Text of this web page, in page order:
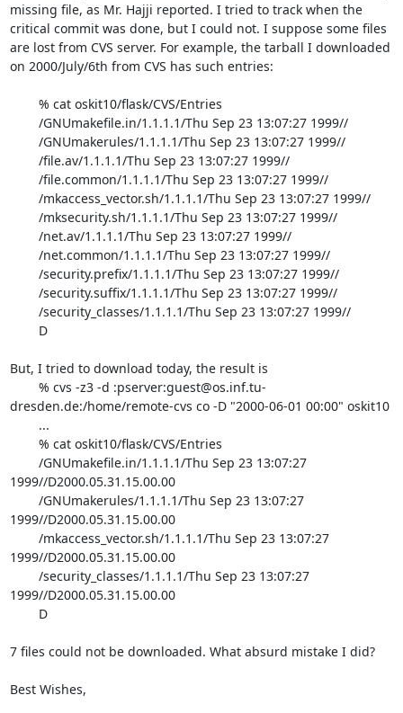
missing file, as Mr. Hajji reported. I tried to track when the
critical commit was done, but I could not. I suppose some files
are lost from CVS server. For example, the tarball I downloaded
on 2000/July/6th from CVS has such entries:
But, I tried to download today, the result is
dresden.de:/home/remote-cvs co -D "2000-06-01 00:00" oskit10
1999//D2000.05.31.15.00.00
1999//D2000.05.31.15.00.00
1999//D2000.05.31.15.00.00
1999//D2000.05.31.15.00.00
7 files could not be downloaded. What absurd mistake I did?
Best Wishes,